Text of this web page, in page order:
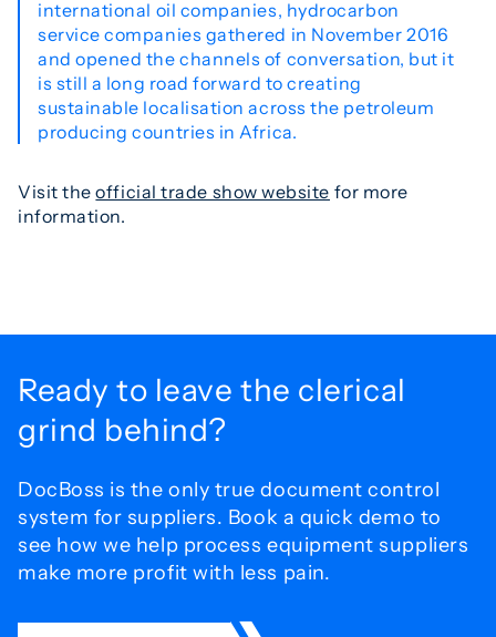
international oil companies, hydrocarbon
service companies gathered in November 2016
and opened the channels of conversation, but it
is still a long road forward to creating
sustainable localisation across the petroleum
producing countries in Africa.
Visit theofficial trade show website for more
information.
Ready to leave the clerical
grind behind?
DocBoss is the only true document control
system for suppliers. Book a quick demo to
see how we help process equipment suppliers
make more profit with less pain.